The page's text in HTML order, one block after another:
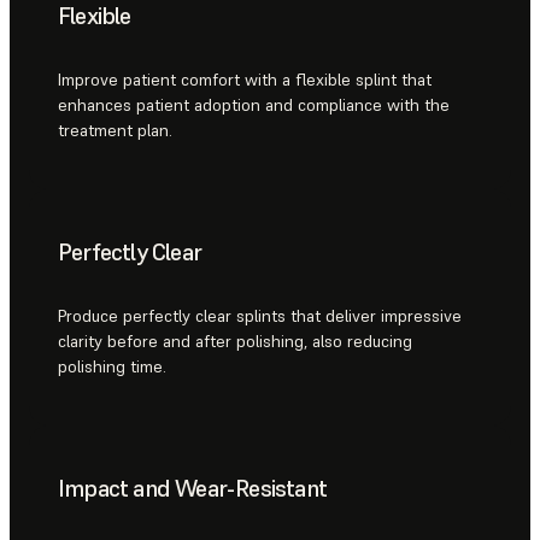
Flexible
Improve patient comfort with a flexible splint that
enhances patient adoption and compliance with the
treatment plan.
Perfectly Clear
Produce perfectly clear splints that deliver impressive
clarity before and after polishing, also reducing
polishing time.
Impact and Wear-Resistant